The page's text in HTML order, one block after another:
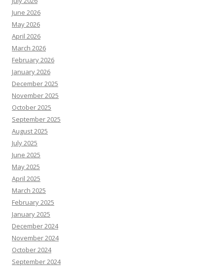
June 2026
May 2026
April 2026
March 2026
February 2026
January 2026
December 2025
November 2025
October 2025
September 2025
August 2025
July 2025
June 2025
May 2025
April 2025
March 2025
February 2025
January 2025
December 2024
November 2024
October 2024
September 2024